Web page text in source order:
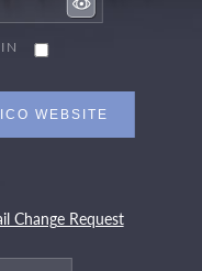
Change Request